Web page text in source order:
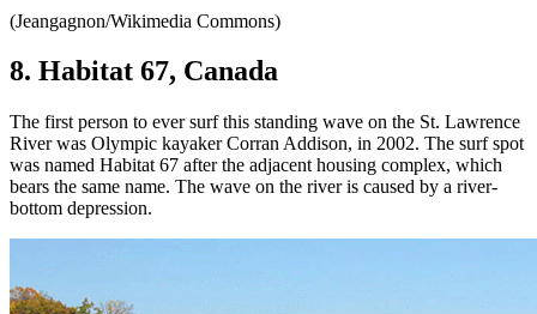
(Jeangagnon/Wikimedia Commons)
8. Habitat 67, Canada
The first person to ever surf this standing wave on the St. Lawrence
River was Olympic kayaker Corran Addison, in 2002. The surf spot
was named Habitat 67 after the adjacent housing complex, which
bears the same name. The wave on the river is caused by a river-
bottom depression.